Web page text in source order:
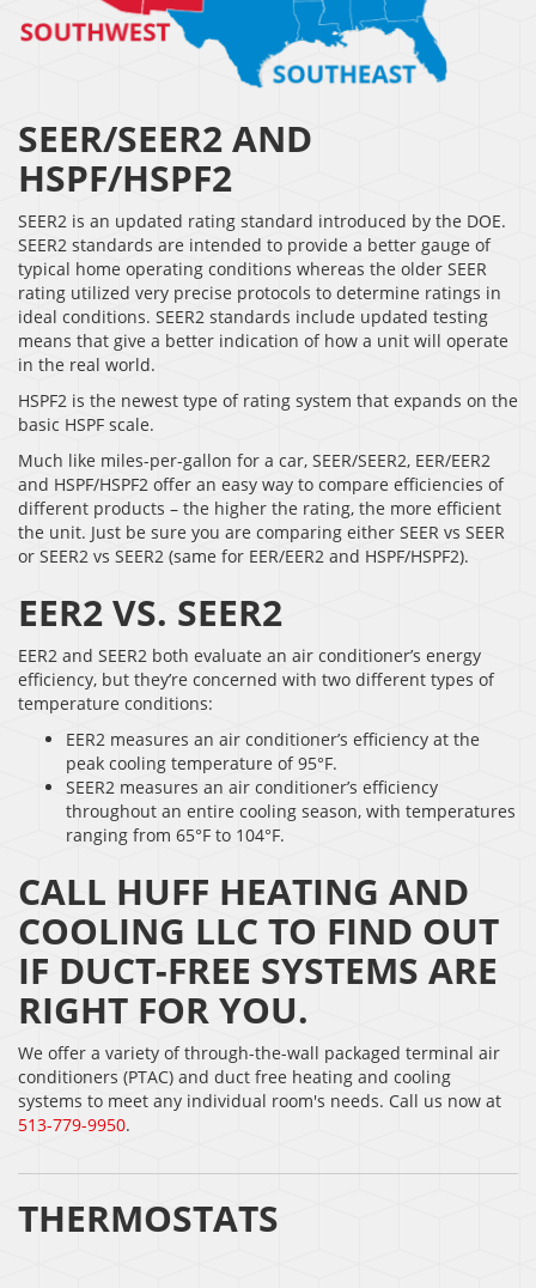
SEER/SEER2 AND
HSPF/HSPF2
SEER2 is an updated rating standard introduced by the DOE.
SEER2 standards are intended to provide a better gauge of
typical home operating conditions whereas the older SEER
rating utilized very precise protocols to determine ratings in
ideal conditions. SEER2 standards include updated testing
means that give a better indication of how a unit will operate
in the real world.
HSPF2 is the newest type of rating system that expands on the
basic HSPF scale.
Much like miles-per-gallon for a car, SEER/SEER2, EER/EER2
and HSPF/HSPF2 offer an easy way to compare efficiencies of
different products – the higher the rating, the more efficient
the unit. Just be sure you are comparing either SEER vs SEER
or SEER2 vs SEER2 (same for EER/EER2 and HSPF/HSPF2).
EER2 VS. SEER2
EER2 and SEER2 both evaluate an air conditioner’s energy
efficiency, but they’re concerned with two different types of
temperature conditions:
EER2 measures an air conditioner’s efficiency at the
peak cooling temperature of 95°F.
SEER2 measures an air conditioner’s efficiency
throughout an entire cooling season, with temperatures
ranging from 65°F to 104°F.
CALL HUFF HEATING AND
COOLING LLC TO FIND OUT
IF DUCT-FREE SYSTEMS ARE
RIGHT FOR YOU.
We offer a variety of through-the-wall packaged terminal air
conditioners (PTAC) and duct free heating and cooling
systems to meet any individual room's needs. Call us now at
513-779-9950.
THERMOSTATS